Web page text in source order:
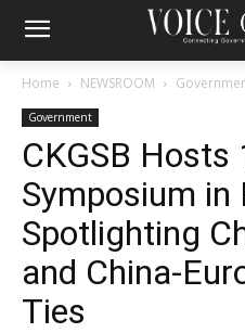
Home NEWSROOM
Government
CKGSB
Symposium in
Spotlighting
and China-
Ties